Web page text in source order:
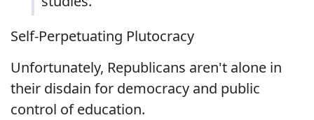
Self-Perpetuating Plutocracy
Unfortunately, Republicans aren't alone in
their disdain for democracy and public
control of education.